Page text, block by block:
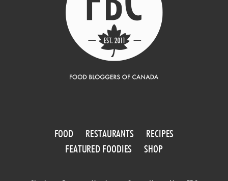
FOOD RESTAURANTS
RECIPES
FEATURED FOODIES
SHOP